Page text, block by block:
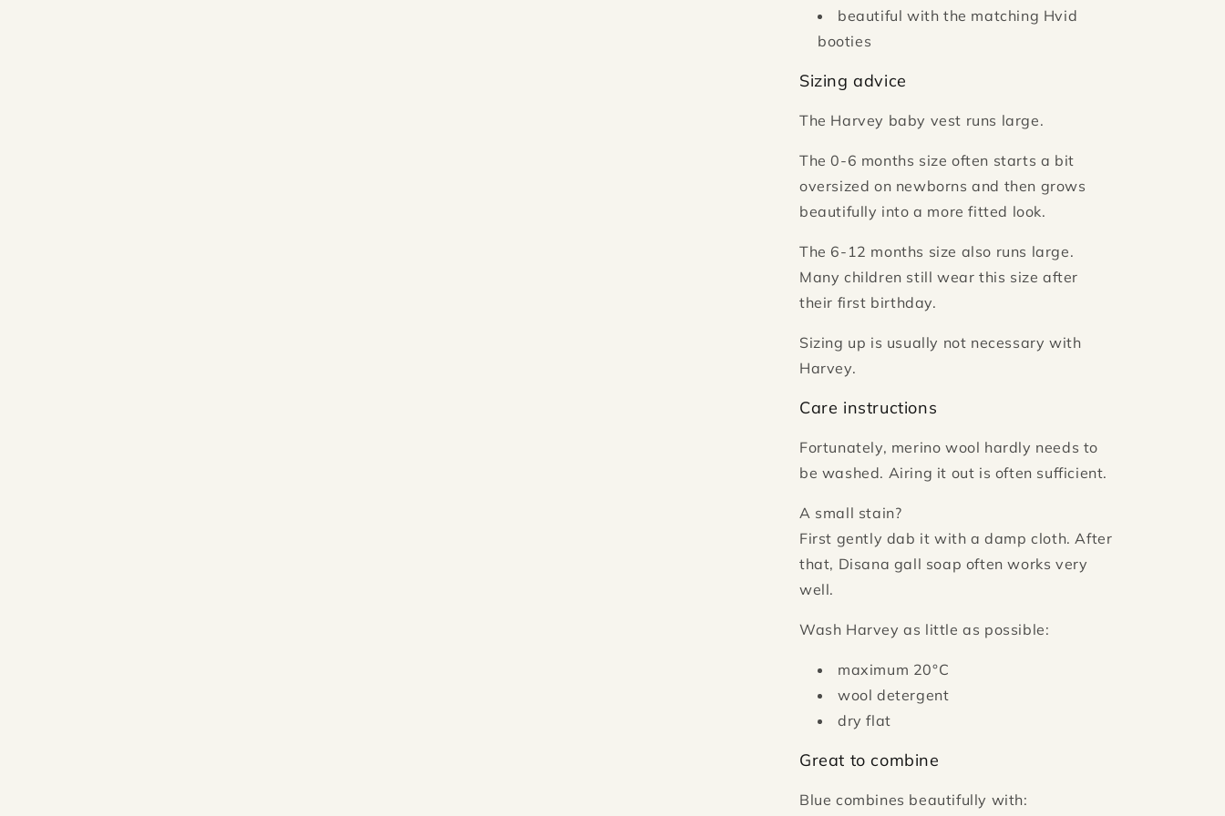
beautiful with the matching Hvid
booties
Sizing advice
The Harvey baby vest runs large.
The 0-6 months size often starts a bit
oversized on newborns and then grows
beautifully into a more fitted look.
The 6-12 months size also runs large.
Many children still wear this size after
their first birthday.
Sizing up is usually not necessary with
Harvey.
Care instructions
Fortunately, merino wool hardly needs to
be washed. Airing it out is often sufficient.
A small stain?
First gently dab it with a damp cloth. After
that, Disana gall soap often works very
well.
Wash Harvey as little as possible:
maximum 20°C
wool detergent
dry flat
Great to combine
Blue combines beautifully with: